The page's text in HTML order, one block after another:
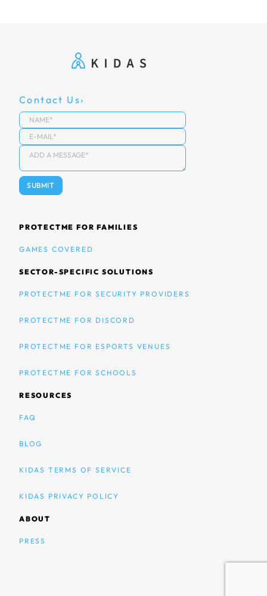
Contact Us
PROTECTME FOR FAMILIES
GAMES COVERED
SECTOR-SPECIFIC SOLUTIONS
PROTECTME FOR SECURITY PROVIDERS
PROTECTME FOR DISCORD
PROTECTME FOR ESPORTS VENUES
PROTECTME FOR SCHOOLS
RESOURCES
FAQ
BLOG
KIDAS TERMS OF SERVICE
KIDAS PRIVACY POLICY
ABOUT
PRESS